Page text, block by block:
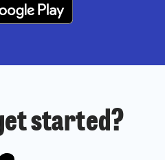
started?